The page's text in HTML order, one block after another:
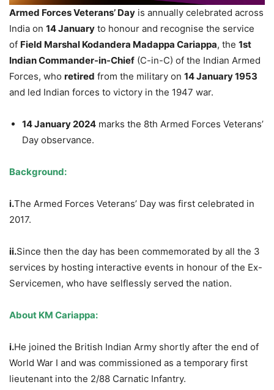
Armed Forces Veterans’ Day is annually celebrated across
India on 14 January to honour and recognise the service
of Field Marshal Kodandera Madappa Cariappa, the 1st
Indian Commander-in-Chief (C-in-C) of the Indian Armed
Forces, who retired from the military on 14January 1953
and led Indian forces to victory in the 1947 war.
14 January 2024 marks the 8th Armed Forces Veterans’
Day observance.
Background:
i.The Armed Forces Veterans’ Day was first celebrated in
2017.
ii.Since then the day has been commemorated by all the 3
services by hosting interactive events in honour of the Ex-
Servicemen, who have selflessly served the nation.
About KM Cariappa:
i.He joined the British Indian Army shortly after the end of
World War I and was commissioned as a temporary first
lieutenant into the 2/88 Carnatic Infantry.